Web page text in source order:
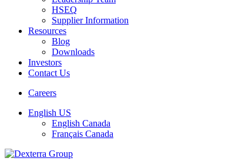
HSEQ
Supplier Information
Resources
Blog
Downloads
Investors
Contact Us
Careers
English US
English Canada
Français Canada